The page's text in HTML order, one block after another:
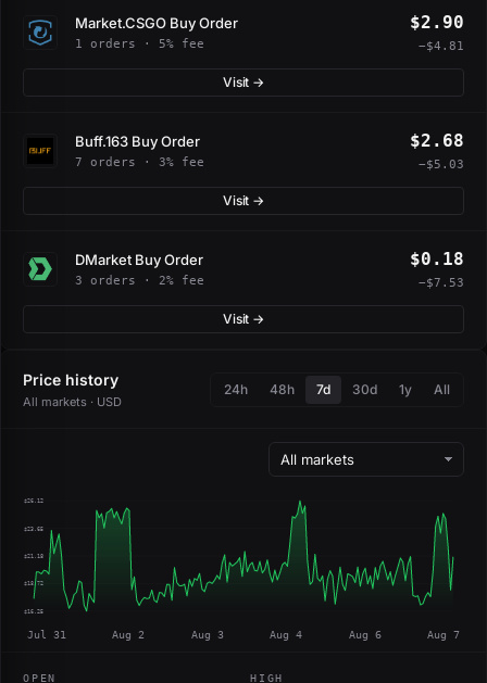
Market.CSGO Buy Order
1 orders · 5% fee
$2.90
−$4.81
Visit →
Buff.163 Buy Order
7 orders · 3% fee
$2.68
−$5.03
Visit →
DMarket Buy Order
3 orders · 2% fee
$0.18
−$7.53
Visit →
Price history
All markets · USD
24h 48h 7d 30d 1y All
$26.12
$23.65
$21.18
$18.72
$16.25
Jul 31 Aug 2 Aug 3 Aug 4 Aug 6 Aug 7
OPEN HIGH